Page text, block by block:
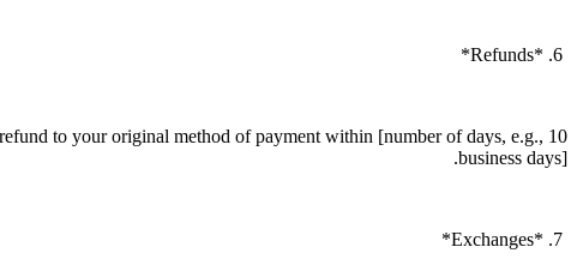
to your original method of payment within [number of days, e.g., 10
business days].